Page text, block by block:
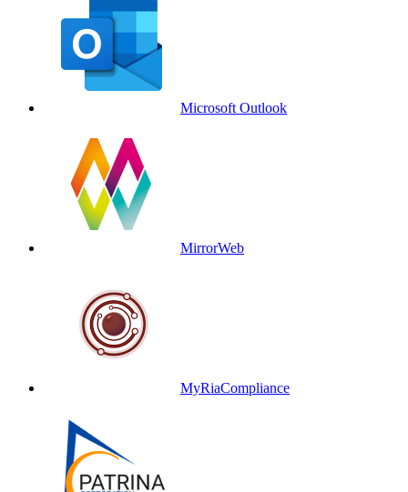
Microsoft Outlook
MirrorWeb
MyRiaCompliance